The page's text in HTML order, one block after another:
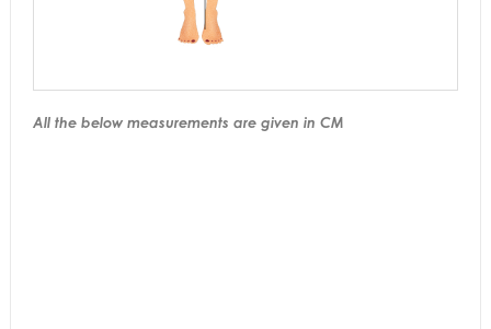
All the below measurements are given in CM